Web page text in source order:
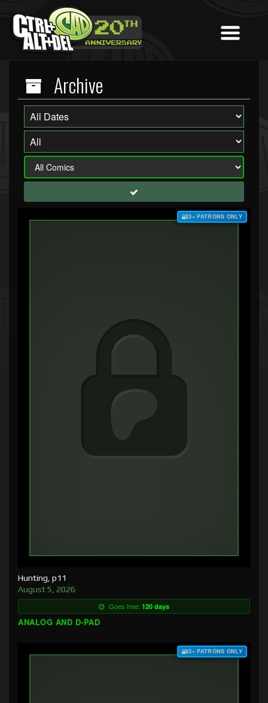
Archive
$3+ PATRONS ONLY
Hunting, p11
August 5, 2026
Goes free: 120 days
ANALOG AND D-PAD
$3+ PATRONS ONLY